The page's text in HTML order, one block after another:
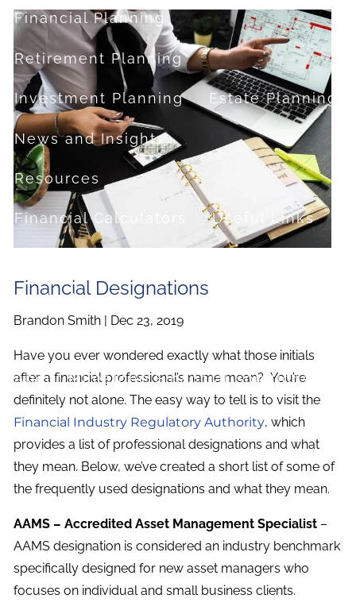
Financial Planning
Retirement Planning
Investment Planning Estate Planning
News and Insights
Resources
Financial Calculators Useful Links
Contact
About Milestone Financial Solutions
Financial Designations
Brandon Smith | Dec 23, 2019
Have you ever wondered exactly what those initials
after a financial professional’s name mean? You’re
definitely not alone. The easy way to tell is to visit the
Financial Industry Regulatory Authority, which
provides a list of professional designations and what
they mean. Below, we’ve created a short list of some of
the frequently used designations and what they mean.
AAMS – Accredited Asset Management Specialist –
AAMS designation is considered an industry benchmark
specifically designed for new asset managers who
focuses on individual and small business clients.